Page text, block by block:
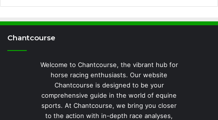
Chantcourse
Welcome to Chantcourse, the vibrant hub for
horse racing enthusiasts. Our website
Chantcourse is designed to be your
comprehensive guide in the world of equine
sports. At Chantcourse, we bring you closer
to the action with in-depth race analyses,